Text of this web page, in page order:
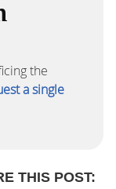
the
a single
THIS POST: